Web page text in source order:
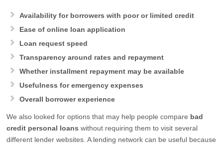
Availability for borrowers with poor or limited credit
Ease of online loan application
Loan request speed
Transparency around rates and repayment
Whether installment repayment may be available
Usefulness for emergency expenses
Overall borrower experience
We also looked for options that may help people compare bad
credit personal loans without requiring them to visit several
different lender websites. A lending network can be useful because